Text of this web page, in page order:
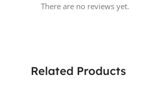
There are no reviews yet.
Related Products